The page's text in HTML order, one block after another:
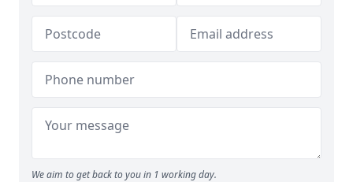
We aim to get back to you in 1 working day.